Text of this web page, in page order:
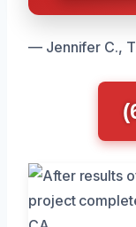
— Jennifer C.,